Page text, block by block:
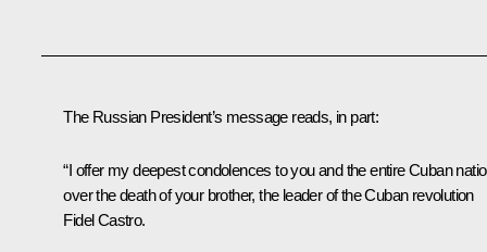
The Russian President’s message reads, in part:
“I offer my deepest condolences to you and the entire Cuban
over the death of your brother, the leader of the Cuban revolution
Fidel Castro.